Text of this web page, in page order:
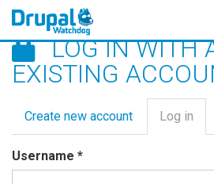
Skip
main
LOG IN WITH
EXISTING
Primary
tabs
Create new account Log in
tab)
Username *